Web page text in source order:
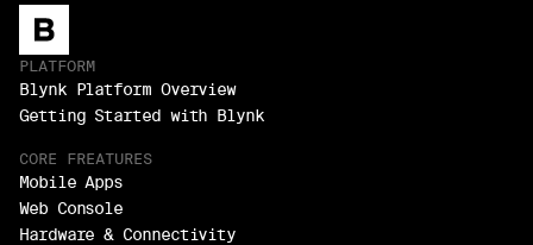
PLATFORM
Blynk Platform Overview
Getting Started with Blynk
CORE FREATURES
Mobile Apps
Web Console
Hardware & Connectivity